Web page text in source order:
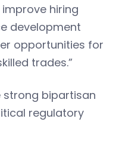
hiring
development
opportunities for
trades.”
strong bipartisan
regulatory